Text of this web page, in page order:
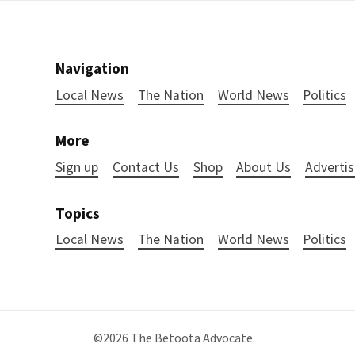
Navigation
Local News The Nation World News Politics
More
Sign up Contact Us Shop About Us
Topics
Local News The Nation World News Politics
©2026 The Betoota Advocate.